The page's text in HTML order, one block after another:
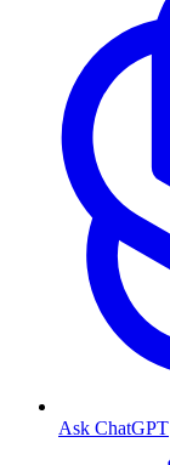
Ask ChatGPT